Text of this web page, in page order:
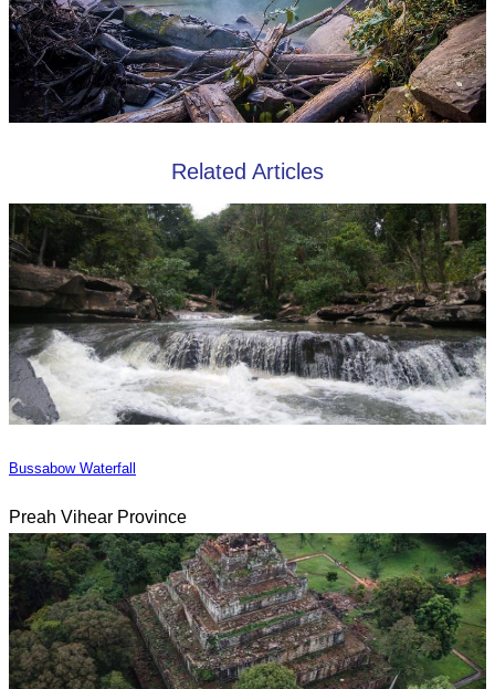
Related Articles
Bussabow Waterfall
Preah Vihear Province